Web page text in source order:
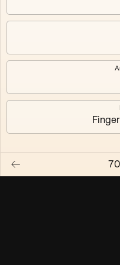
Maschine ₃
Maschine ₅